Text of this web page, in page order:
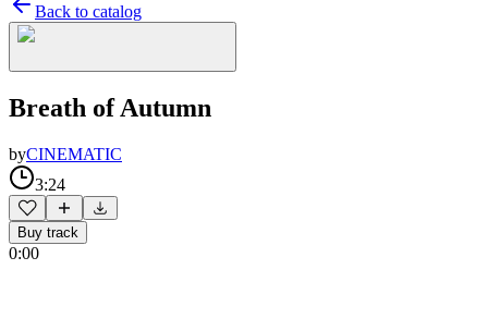
Back to catalog
Breath of Autumn
byCINEMATIC
3:24
Buy track
0:00